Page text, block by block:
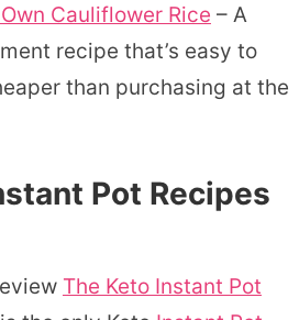
Cauliflower Rice – A
recipe that’s easy to
than purchasing at the
Pot Recipes
The Keto Instant Pot